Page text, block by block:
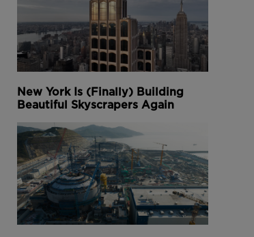
New York Is (Finally) Building
Beautiful Skyscrapers Again